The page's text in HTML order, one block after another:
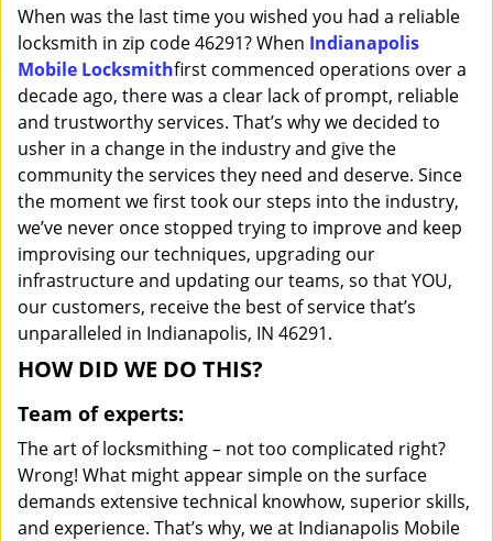
t
o
n
When was the last time you wished you had a reliable
locksmith in zip code 46291? When Indianapolis
Mobile Locksmithfirst commenced operations over a
decade ago, there was a clear lack of prompt, reliable
and trustworthy services. That’s why we decided to
usher in a change in the industry and give the
community the services they need and deserve. Since
the moment we first took our steps into the industry,
we’ve never once stopped trying to improve and keep
improvising our techniques, upgrading our
infrastructure and updating our teams, so that YOU,
our customers, receive the best of service that’s
unparalleled in Indianapolis, IN 46291.
HOW DID WE DO THIS?
Team of experts:
The art of locksmithing – not too complicated right?
Wrong! What might appear simple on the surface
demands extensive technical knowhow, superior skills,
and experience. That’s why, we at Indianapolis Mobile